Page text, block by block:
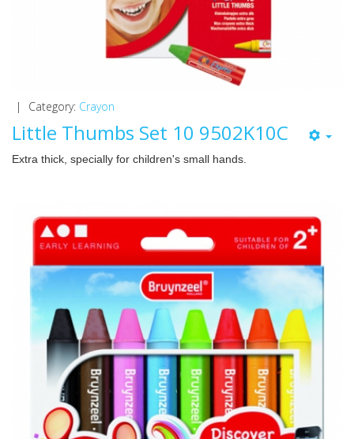
| Category: Crayon
Little Thumbs Set 10 9502K10C
Extra thick, specially for children's small hands.